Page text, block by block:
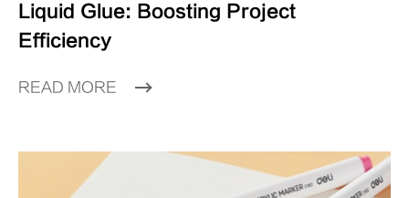
Liquid Glue: Boosting Project
Efficiency
READ MORE